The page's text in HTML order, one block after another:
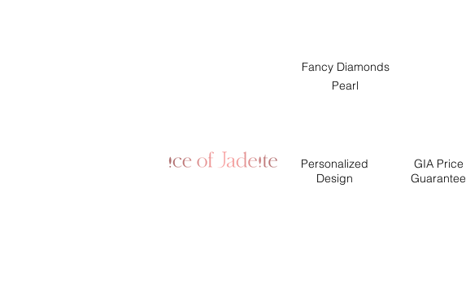
Fancy Diamonds
Pearl
Personalized
Design
GIA Price
Guarantee